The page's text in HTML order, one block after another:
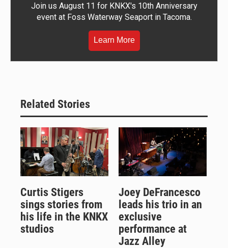
Join us August 11 for KNKX's 10th Anniversary
event at Foss Waterway Seaport in Tacoma.
Learn More
Related Stories
Curtis Stigers
sings stories from
his life in the KNKX
studios
Joey DeFrancesco
leads his trio in an
exclusive
performance at
Jazz Alley